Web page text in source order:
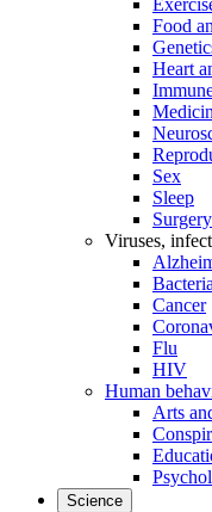
Food
Heart
Sex
Sleep
Surgery
Viruses,
Cancer
Flu
HIV
Human
Arts
Science